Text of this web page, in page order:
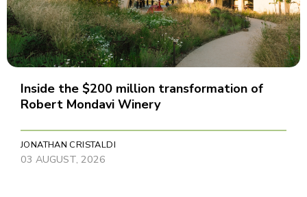
Inside the $200 million transformation of
Robert Mondavi Winery
JONATHAN CRISTALDI
03 AUGUST, 2026